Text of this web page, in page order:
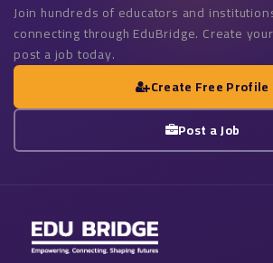
Join hundreds of educators and
connecting through EduBridge. Create
post a job today.
Create Free Profile
Post a Job